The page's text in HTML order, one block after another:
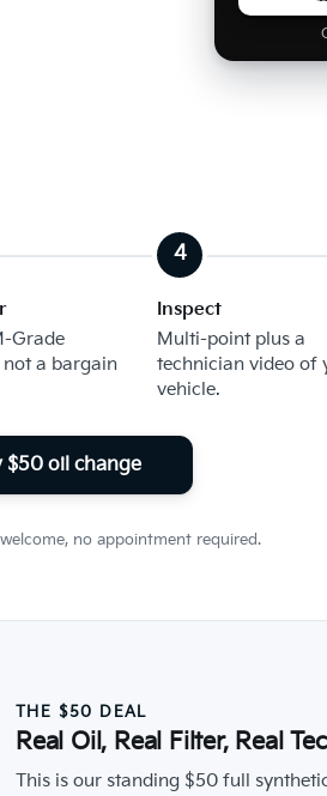
Grade
a bargain
Inspect
Multi-point plus a
technician video of
vehicle.
$50 oil change
no appointment required.
THE $50 DEAL
Real Oil, Real Filter, Real
This is our standing $50 full